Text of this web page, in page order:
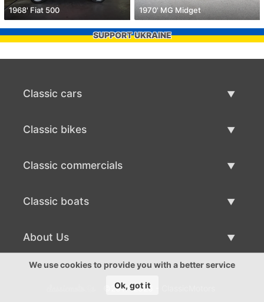
1968' Fiat 500 1970' MG Midget
SUPPORT UKRAINE
Classic cars
Classic bikes
Classic commercials
Classic boats
Sell Classic Boat
About Us
About Us
©2017-2026 - ClassicMotors
We use cookies to provide you with a better service
Ok, got it